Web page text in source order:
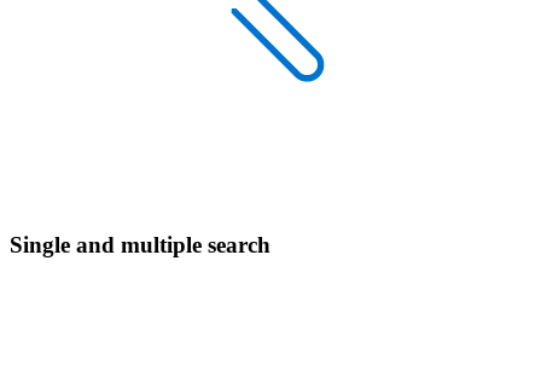
Single and multiple search